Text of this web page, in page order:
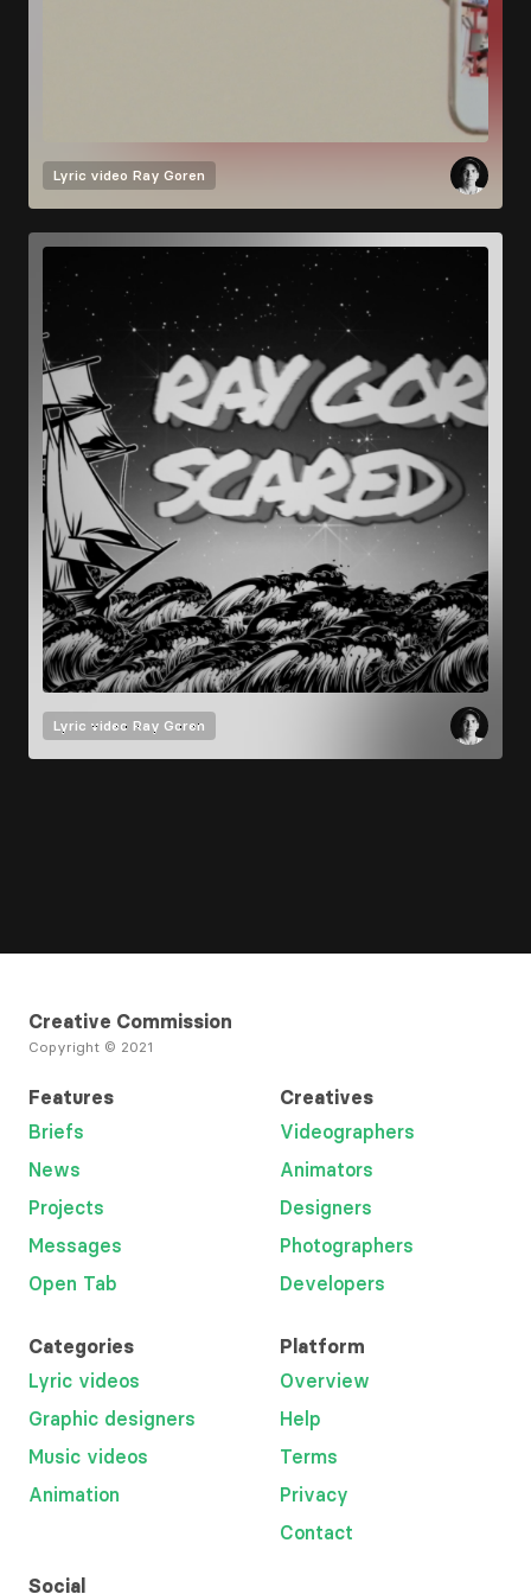
Lyric video Ray Goren
Lyric video Ray Goren
Creative Commission
Copyright © 2021
Features
Briefs
News
Projects
Messages
Open Tab
Creatives
Videographers
Animators
Designers
Photographers
Developers
Categories
Lyric videos
Graphic designers
Music videos
Animation
Platform
Overview
Help
Terms
Privacy
Contact
Social